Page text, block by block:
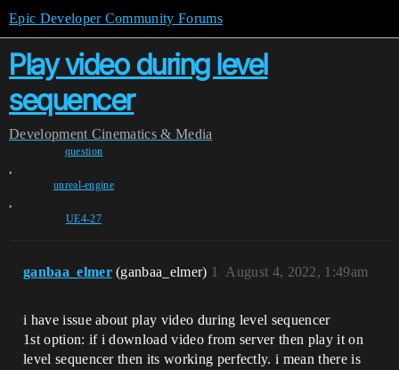
Epic Developer Community Forums
Play video during level
sequencer
Development Cinematics & Media
question
,
unreal-engine
,
UE4-27
ganbaa_elmer (ganbaa_elmer) August 4, 2022, 1:49am
1
i have issue about play video during level sequencer
1st option: if i download video from server then play it on
level sequencer then its working perfectly. i mean there is